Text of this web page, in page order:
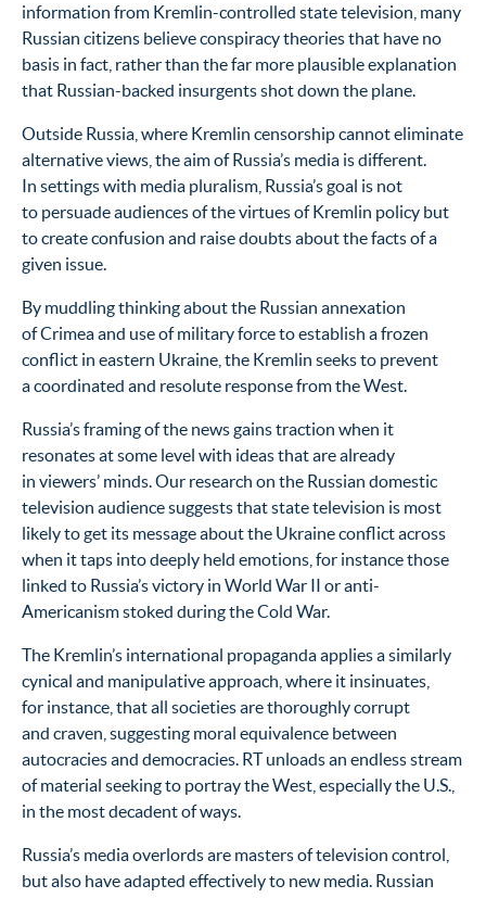
information from Kremlin-controlled state television, many
Russian citizens believe conspiracy theories that have no
basis in fact, rather than the far more plausible explanation
that Russian-backed insurgents shot down the plane.
Outside Russia, where Kremlin censorship cannot eliminate
alternative views, the aim of Russia’s media is different.
In settings with media pluralism, Russia’s goal is not
to persuade audiences of the virtues of Kremlin policy but
to create confusion and raise doubts about the facts of a
given issue.
By muddling thinking about the Russian annexation
of Crimea and use of military force to establish a frozen
conflict in eastern Ukraine, the Kremlin seeks to prevent
a coordinated and resolute response from the West.
Russia’s framing of the news gains traction when it
resonates at some level with ideas that are already
in viewers’ minds. Our research on the Russian domestic
television audience suggests that state television is most
likely to get its message about the Ukraine conflict across
when it taps into deeply held emotions, for instance those
linked to Russia’s victory in World War II or anti-
Americanism stoked during the Cold War.
The Kremlin’s international propaganda applies a similarly
cynical and manipulative approach, where it insinuates,
for instance, that all societies are thoroughly corrupt
and craven, suggesting moral equivalence between
autocracies and democracies. RT unloads an endless stream
of material seeking to portray the West, especially the U.S.,
in the most decadent of ways.
Russia’s media overlords are masters of television control,
but also have adapted effectively to new media. Russian